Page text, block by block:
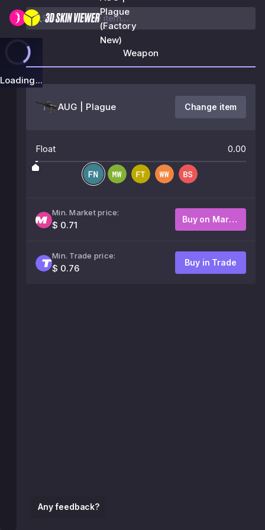
Plague
(Factory
New)
Loading...
Any feedback?
Weapon
AUG | Plague Change item
Float 0.00
Min. Market price:
$ 0.71
Buy on Market
Min. Trade price:
$ 0.76
Buy in Trade